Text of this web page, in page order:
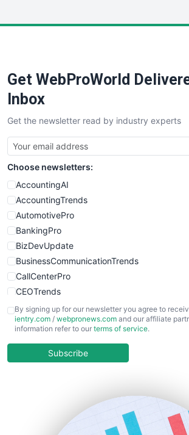
SaaSPro
SalesTechPro
SmallBusinessNews
SmallBusinessUpdate
SmallSiteNews
SmallWebBusiness
WebProBusiness
WebsiteNotes
Get WebProWorld
Inbox
Get the newsletter read by industry experts
Choose newsletters:
AccountingAI
AccountingTrends
AutomotivePro
BankingPro
BizDevUpdate
BusinessCommunicationTrends
CallCenterPro
CEOTrends
CFOTrends
ChiefBusinessOfficerPro
COOUpdate
HRProNews
By signing up for our newsletter you agree to
ientry.com / webpronews.com and our affiliate
information refer to our terms of service.
Subscribe